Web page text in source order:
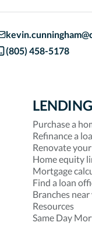
(805) 458-5178
Purchase a
Refinance a
Renovate
Home equity
Mortgage
Find a loan
Branches near
Resources
Same Day